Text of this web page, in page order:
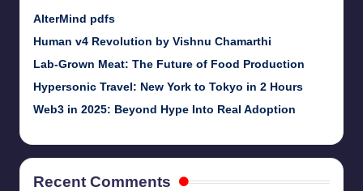
AlterMind pdfs
Human v4 Revolution by Vishnu Chamarthi
Lab-Grown Meat: The Future of Food Production
Hypersonic Travel: New York to Tokyo in 2 Hours
Web3 in 2025: Beyond Hype Into Real Adoption
Recent Comments